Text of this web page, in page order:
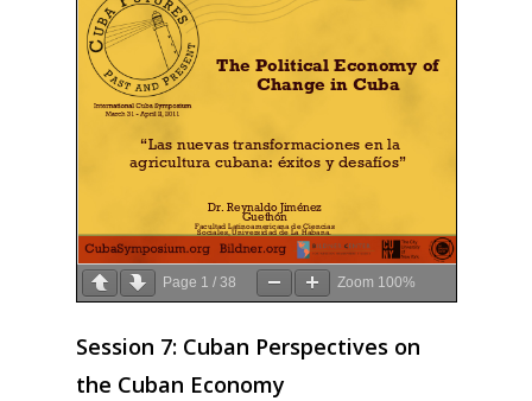
Page 1 /38 Zoom 100%
Session 7: Cuban Perspectives on
the Cuban Economy